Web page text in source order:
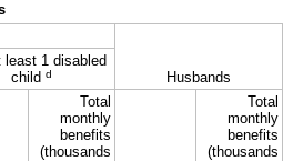
Husbands
least 1 disabled
child d
Total
monthly
benefits
(thousands
Total
monthly
benefits
(thousands